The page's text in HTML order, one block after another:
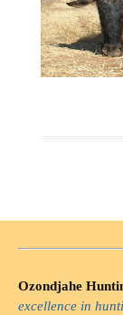
Ozondjahe
excellence in